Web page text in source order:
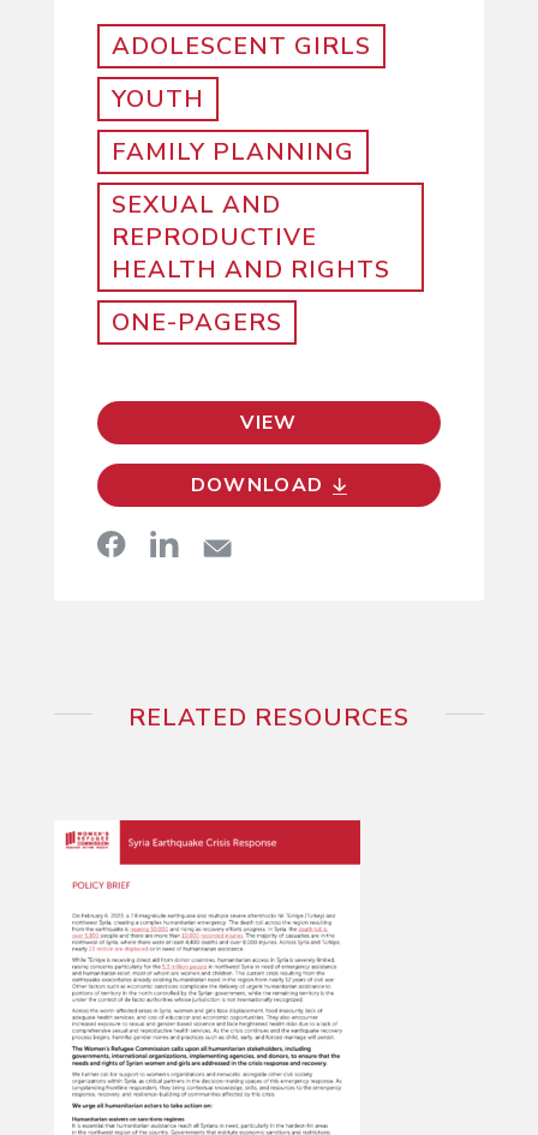
ADOLESCENT GIRLS
YOUTH
FAMILY PLANNING
SEXUAL AND
REPRODUCTIVE
HEALTH AND RIGHTS
ONE-PAGERS
VIEW
DOWNLOAD
RELATED RESOURCES